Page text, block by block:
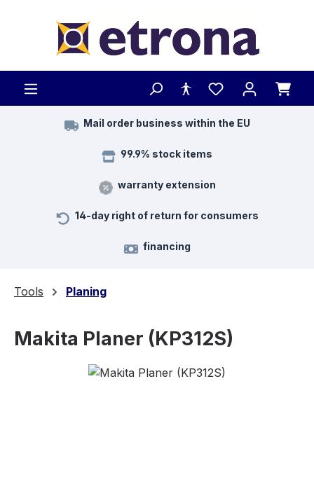
Mail order business within the EU
99.9% stock items
warranty extension
14-day right of return for consumers
financing
Tools Planing
Makita Planer (KP312S)
Skip image gallery